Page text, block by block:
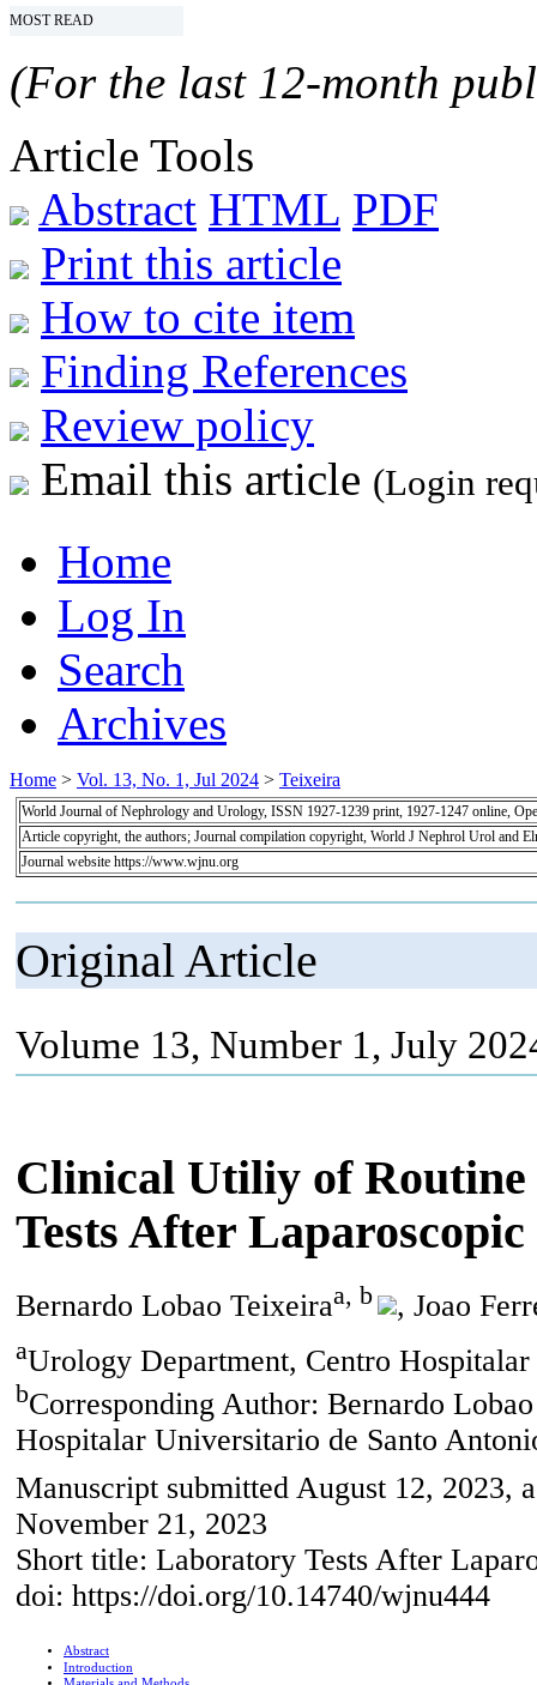
MOST READ
(For the last 12-month
Article Tools
Abstract HTML PDF
Print this article
How to cite item
Finding References
Review policy
Email this article (Login
Home
Log In
Search
Archives
Home > Vol. 13, No. 1, Jul 2024 > Teixeira
World Journal of Nephrology and Urology, ISSN 1927-1239 print, 1927-1247 online,
Article copyright, the authors; Journal compilation copyright, World J Nephrol Urol and
Journal website https://www.wjnu.org
Original Article
Volume 13, Number 1, July
Clinical Utiliy of
Tests After
Bernardo Lobao Teixeiraa, b , Joao
aUrology Department, Centro
bCorresponding Author: Bernardo
Hospitalar Universitario de Santo
Manuscript submitted August 12, 2023,
November 21, 2023
Short title: Laboratory Tests After
doi: https://doi.org/10.14740/wjnu444
Abstract
Introduction